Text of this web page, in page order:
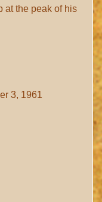
at the peak of his
3, 1961